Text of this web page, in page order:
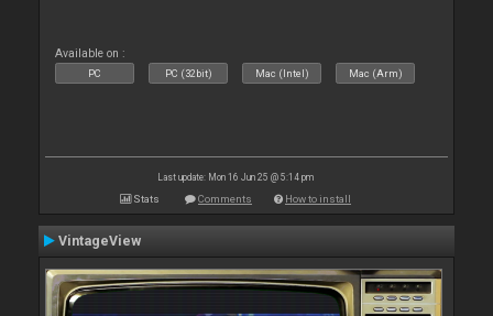
Available on :
PC PC (32bit) Mac (Intel) Mac (Arm)
Last update: Mon 16 Jun 25 @ 5:14 pm
Stats Comments How to install
VintageView